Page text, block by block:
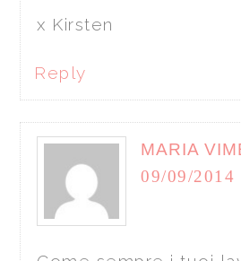
x Kirsten
Reply
MARIA
09/09/2014